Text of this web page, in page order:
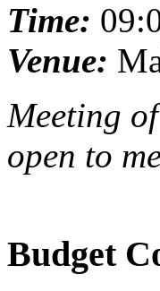
Time:
Venue:
Meeting
open to
Budget